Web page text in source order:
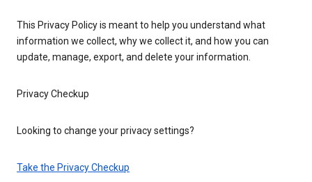
This Privacy Policy is meant to help you understand what
information we collect, why we collect it, and how you can
update, manage, export, and delete your information.
Privacy Checkup
Looking to change your privacy settings?
Take the Privacy Checkup